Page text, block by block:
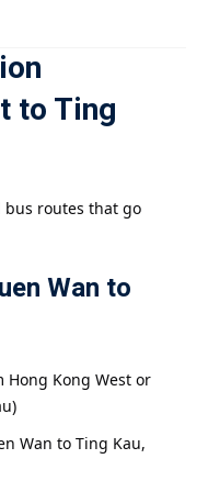
to Ting
bus routes that go
Wan to
Hong Kong West or
Wan to Ting Kau,